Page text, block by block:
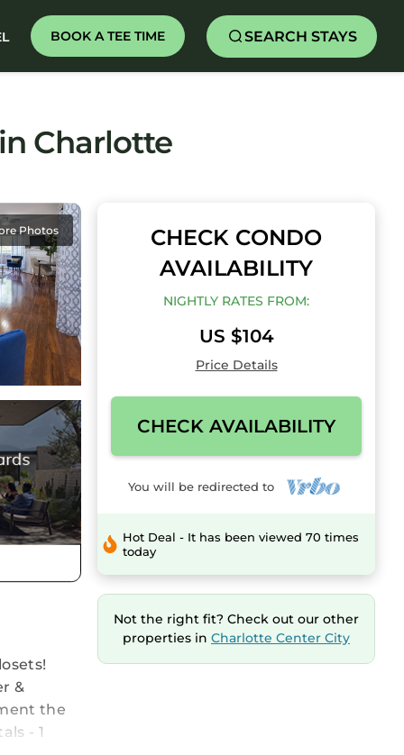
BOOK A TEE TIME SEARCH STAYS
Charlotte
Photos
&
the
- 1
CHECK CONDO
AVAILABILITY
NIGHTLY RATES FROM:
US $104
Price Details
CHECK AVAILABILITY
You will be redirected to
Hot Deal - It has been viewed 70 times
today
Not the right fit? Check out our other
properties in Charlotte Center City